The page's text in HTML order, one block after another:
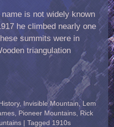
is not widely known
he climbed nearly one
summits were in
triangulation
, Invisible Mountain ,Lem
Pioneer Mountains Rick
| Tagged 1910s